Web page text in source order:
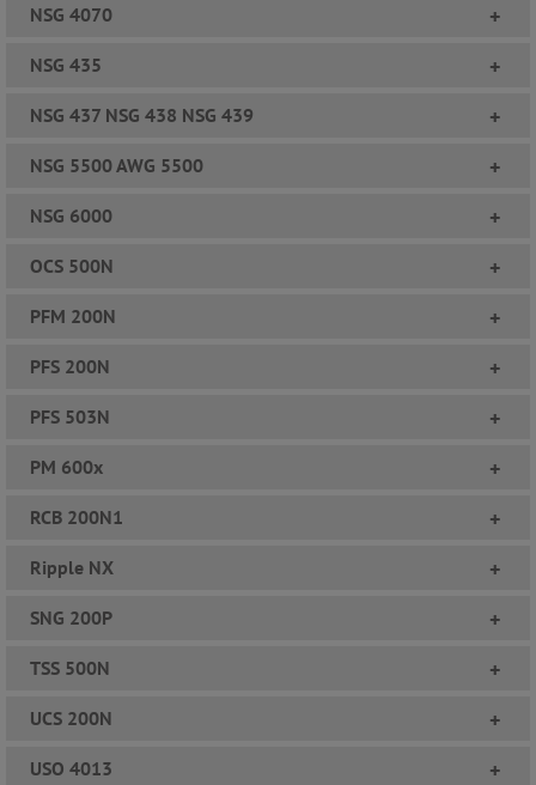
NSG 4070 +
NSG 435 +
NSG 437 NSG 438 NSG 439 +
NSG 5500 AWG 5500 +
NSG 6000 +
OCS 500N +
PFM 200N +
PFS 200N +
PFS 503N +
PM 600x +
RCB 200N1 +
Ripple NX +
SNG 200P +
TSS 500N +
UCS 200N +
USO 4013 +